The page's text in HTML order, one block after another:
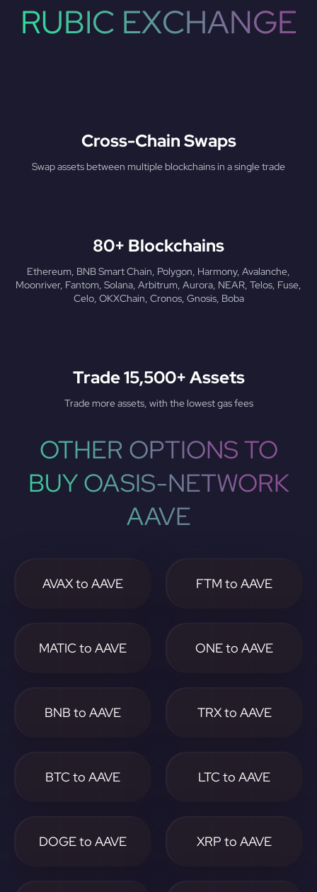
RUBIC EXCHANGE
Cross-Chain Swaps
Swap assets between multiple blockchains in a single trade
80+ Blockchains
Ethereum, BNB Smart Chain, Polygon, Harmony, Avalanche,
Moonriver, Fantom, Solana, Arbitrum, Aurora, NEAR, Telos, Fuse,
Celo, OKXChain, Cronos, Gnosis, Boba
Trade 15,500+ Assets
Trade more assets, with the lowest gas fees
OTHER OPTIONS TO
BUY OASIS-NETWORK
AAVE
AVAX to AAVE FTM to AAVE
MATIC to AAVE ONE to AAVE
BNB to AAVE TRX to AAVE
BTC to AAVE LTC to AAVE
DOGE to AAVE XRP to AAVE